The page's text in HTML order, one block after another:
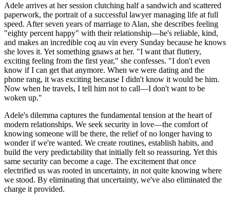
Adele arrives at her session clutching half a sandwich and scattered
paperwork, the portrait of a successful lawyer managing life at full
speed. After seven years of marriage to Alan, she describes feeling
"eighty percent happy" with their relationship—he's reliable, kind,
and makes an incredible coq au vin every Sunday because he knows
she loves it. Yet something gnaws at her. "I want that fluttery,
exciting feeling from the first year," she confesses. "I don't even
know if I can get that anymore. When we were dating and the
phone rang, it was exciting because I didn't know it would be him.
Now when he travels, I tell him not to call—I don't want to be
woken up."
Adele's dilemma captures the fundamental tension at the heart of
modern relationships. We seek security in love—the comfort of
knowing someone will be there, the relief of no longer having to
wonder if we're wanted. We create routines, establish habits, and
build the very predictability that initially felt so reassuring. Yet this
same security can become a cage. The excitement that once
electrified us was rooted in uncertainty, in not quite knowing where
we stood. By eliminating that uncertainty, we've also eliminated the
charge it provided.